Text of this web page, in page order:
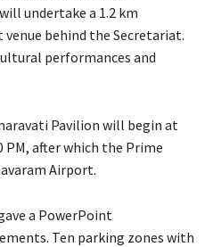
undertake a 1.2 km
behind the Secretariat.
performances and
Pavilion will begin at
PM, after which the Prime
Airport.
a PowerPoint
Ten parking zones with